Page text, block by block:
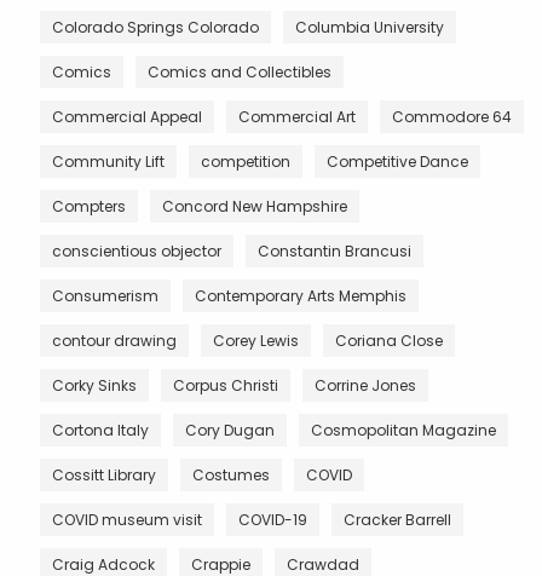
Colorado Springs Colorado Columbia University
Comics Comics and Collectibles
Commercial Appeal Commercial Art Commodore 64
Community Lift competition Competitive Dance
Compters Concord New Hampshire
conscientious objector Constantin Brancusi
Consumerism Contemporary Arts Memphis
contour drawing Corey Lewis Coriana Close
Corky Sinks Corpus Christi Corrine Jones
Cortona Italy Cory Dugan Cosmopolitan Magazine
Cossitt Library Costumes COVID
COVID museum visit COVID-19 Cracker Barrell
Craig Adcock Crappie Crawdad